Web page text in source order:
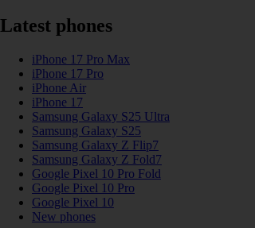
Latest phones
iPhone 17 Pro Max
iPhone 17 Pro
iPhone Air
iPhone 17
Samsung Galaxy S25 Ultra
Samsung Galaxy S25
Samsung Galaxy Z Flip7
Samsung Galaxy Z Fold7
Google Pixel 10 Pro Fold
Google Pixel 10 Pro
Google Pixel 10
New phones